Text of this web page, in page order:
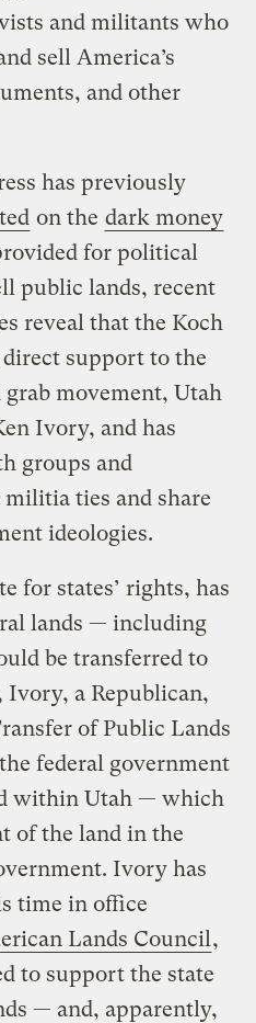
and militants who
sell America’s
and other
has previously
on the dark money
for political
public lands, recent
reveal that the Koch
support to the
movement, Utah
Ivory, and has
groups and
ties and share
ideologies.
for states’ rights, has
lands — including
be transferred to
Ivory, a Republican,
of Public Lands
federal government
within Utah — which
of the land in the
Ivory has
time in office
Lands Council,
to support the state
— and, apparently,